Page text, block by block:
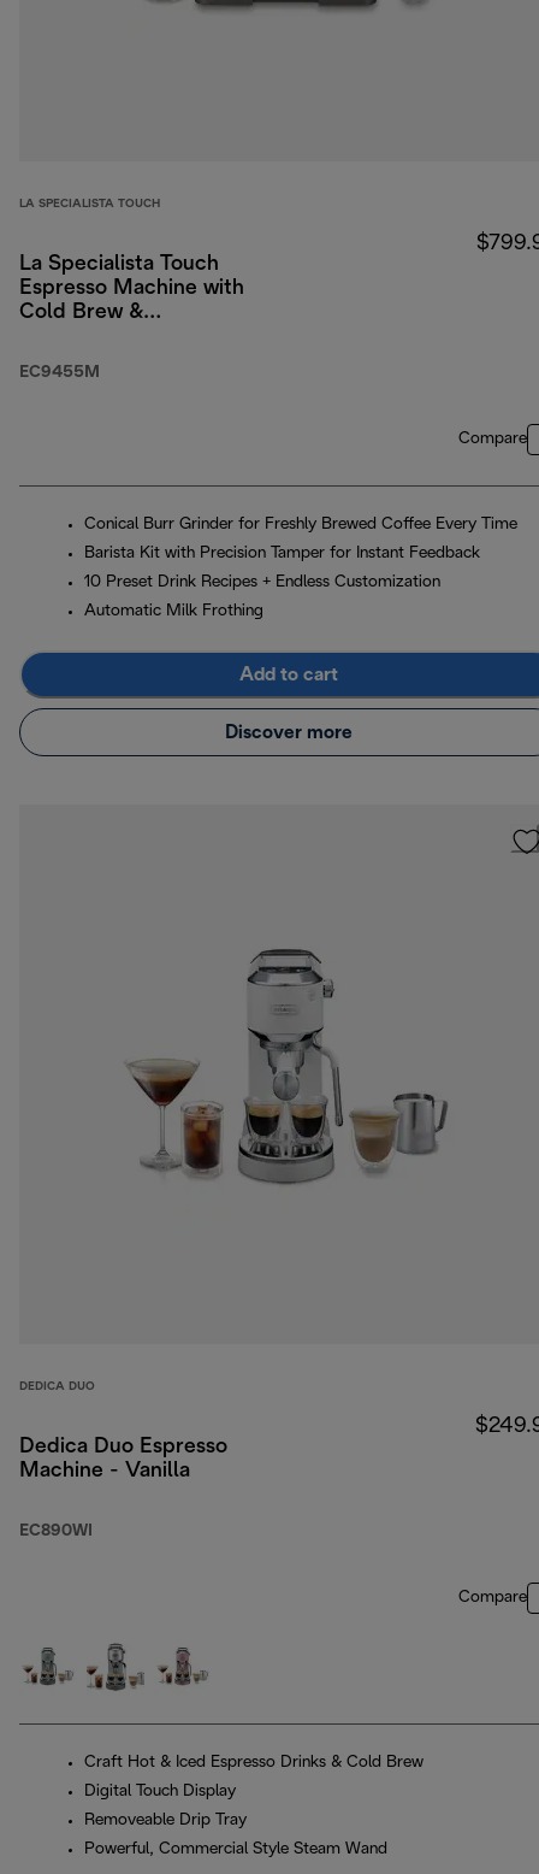
LA SPECIALISTA TOUCH
La Specialista Touch
Espresso Machine with
Cold Brew &
EC9455M
Compare
Conical Burr Grinder for Freshly Brewed Coffee Every Time
Barista Kit with Precision Tamper for Instant Feedback
10 Preset Drink Recipes + Endless Customization
Automatic Milk Frothing
Add to cart
Discover more
DEDICA DUO
Dedica Duo Espresso
Machine - Vanilla
EC890WI
Compare
Craft Hot & Iced Espresso Drinks & Cold Brew
Digital Touch Display
Removeable Drip Tray
Powerful, Commercial Style Steam Wand